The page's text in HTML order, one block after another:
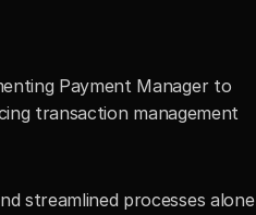
Payment Manager to
transaction management
streamlined processes